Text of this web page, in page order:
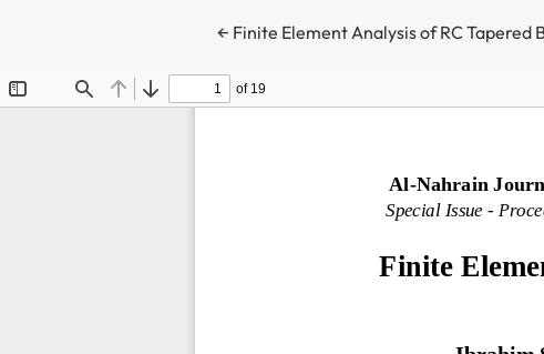
← Return to Article Details
Finite Element Analysis of RC Tapered